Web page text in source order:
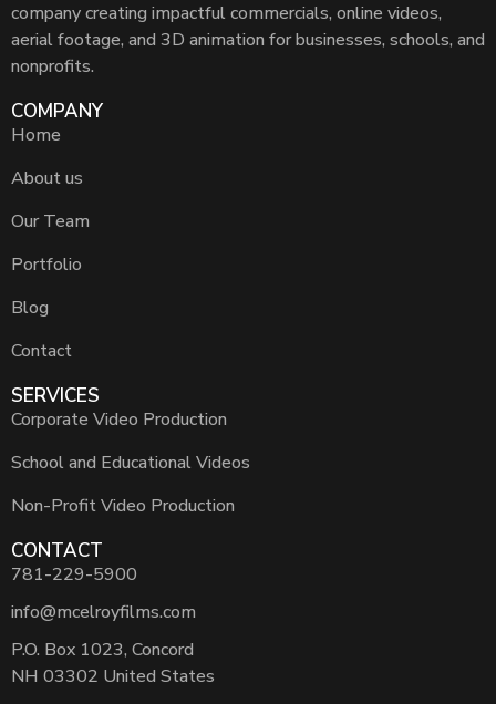
company creating impactful commercials, online videos,
aerial footage, and 3D animation for businesses, schools, and
nonprofits.
COMPANY
Home
About us
Our Team
Portfolio
Blog
Contact
SERVICES
Corporate Video Production
School and Educational Videos
Non-Profit Video Production
CONTACT
781-229-5900
info@mcelroyfilms.com
P.O. Box 1023, Concord
NH 03302 United States